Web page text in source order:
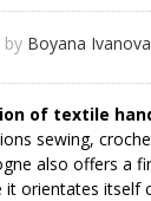
by Boyana Ivanova
of textile
sewing,
also offers a
orientates itself